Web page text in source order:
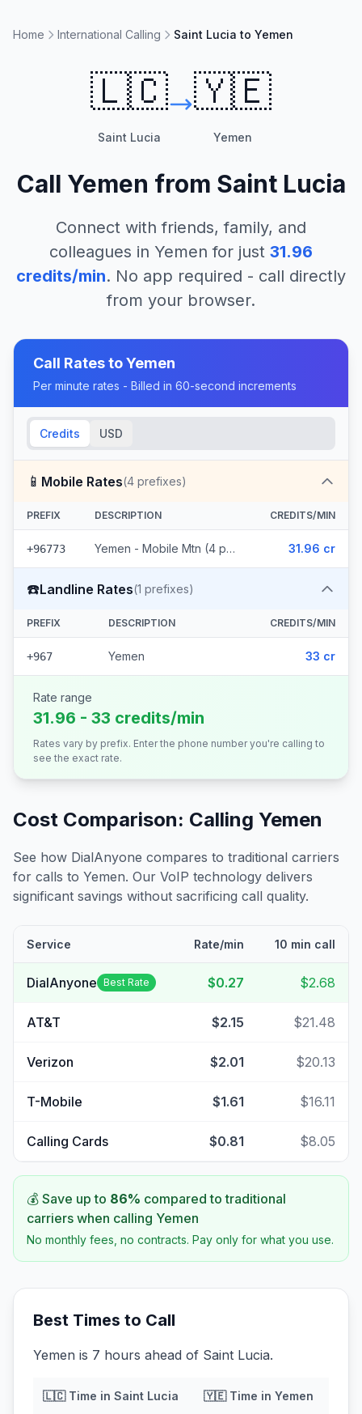
Home International Calling Saint Lucia to Yemen
🇱🇨
Saint Lucia
🇾🇪
Yemen
Call Yemen from Saint Lucia
Connect with friends, family, and
colleagues in Yemen for just 31.96
credits/min. No app required - call directly
from your browser.
Call Rates toYemen
Per minute rates - Billed in 60-second increments
Credits USD
📱 Mobile Rates(4 prefixes)
PREFIX DESCRIPTION CREDITS/MIN
+96773 Yemen - Mobile Mtn (4 prefixes) 31.96 cr
☎️Landline Rates(1 prefixes)
PREFIX DESCRIPTION CREDITS/MIN
+967 Yemen 33 cr
Rate range
31.96 - 33 credits/min
Rates vary by prefix. Enter the phone number you're calling to
see the exact rate.
Cost Comparison: Calling Yemen
See how DialAnyone compares to traditional carriers
for calls to Yemen. Our VoIP technology delivers
significant savings without sacrificing call quality.
Service Rate/min 10 min call
DialAnyone Best Rate $0.27 $2.68
AT&T $2.15 $21.48
Verizon $2.01 $20.13
T-Mobile $1.61 $16.11
Calling Cards $0.81 $8.05
💰 Save up to 86% compared to traditional
carriers when calling Yemen
No monthly fees, no contracts. Pay only for what you use.
Best Times to Call
Yemen is 7 hours ahead of Saint Lucia.
🇱🇨Time in Saint Lucia 🇾🇪Time in Yemen